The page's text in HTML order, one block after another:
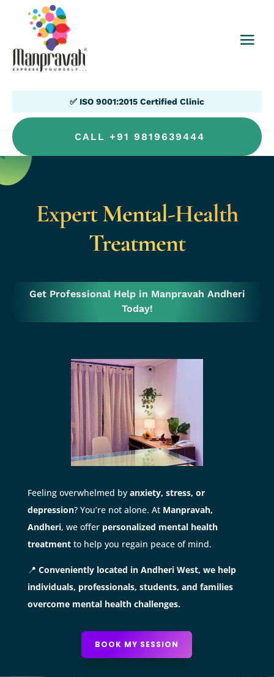
✅ ISO 9001:2015 Certified Clinic
CALL +91 9819639444
Expert Mental-Health
Treatment
Get Professional Help in Manpravah Andheri
Today!
Feeling overwhelmed by anxiety, stress, or
depression? You’re not alone. At Manpravah,
Andheri, we offer personalized mental health
treatmentto help you regain peace of mind.
📍 Conveniently located in Andheri West, we help
individuals, professionals, students, and families
overcome mental health challenges.
BOOK MY SESSION